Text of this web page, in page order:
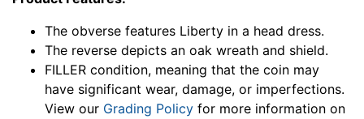
The obverse features Liberty in a head dress.
The reverse depicts an oak wreath and shield.
FILLER condition, meaning that the coin may
have significant wear, damage, or imperfections.
View our Grading Policy for more information on